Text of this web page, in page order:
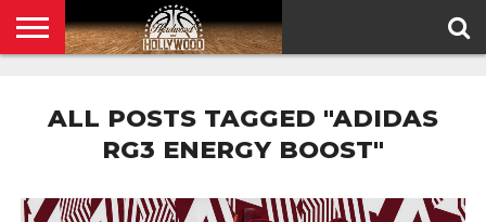
POLICY
ALL POSTS TAGGED "ADIDAS
RG3 ENERGY BOOST"